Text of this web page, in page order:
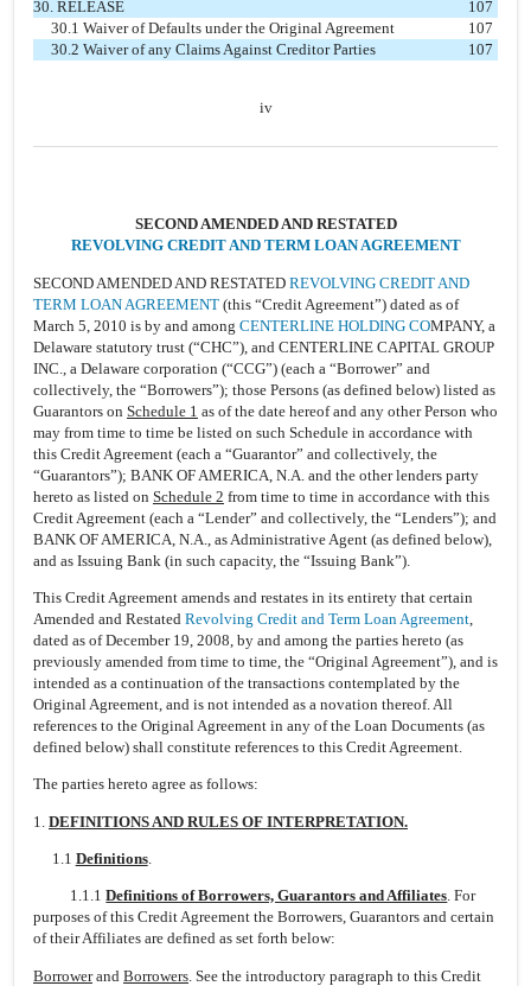
30. RELEASE
107
30.1 Waiver of Defaults under the Original Agreement
107
30.2 Waiver of any Claims Against Creditor Parties
107
iv
SECOND AMENDED AND RESTATED
REVOLVING CREDIT AND TERM LOAN AGREEMENT
SECOND AMENDED AND RESTATED REVOLVING CREDIT AND
TERM LOAN AGREEMENT (this “Credit Agreement”) dated as of
March 5, 2010 is by and among CENTERLINE HOLDING COMPANY, a
Delaware statutory trust (“CHC”), and CENTERLINE CAPITAL GROUP
INC., a Delaware corporation (“CCG”) (each a “Borrower” and
collectively, the “Borrowers”); those Persons (as defined below) listed as
Guarantors on Schedule 1 as of the date hereof and any other Person who
may from time to time be listed on such Schedule in accordance with
this Credit Agreement (each a “Guarantor” and collectively, the
“Guarantors”); BANK OF AMERICA, N.A. and the other lenders party
hereto as listed on Schedule 2 from time to time in accordance with this
Credit Agreement (each a “Lender” and collectively, the “Lenders”); and
BANK OF AMERICA, N.A., as Administrative Agent (as defined below),
and as Issuing Bank (in such capacity, the “Issuing Bank”).
This Credit Agreement amends and restates in its entirety that certain
Amended and Restated Revolving Credit and Term Loan Agreement
dated as of December 19, 2008, by and among the parties hereto (as
previously amended from time to time, the “Original Agreement”), and is
intended as a continuation of the transactions contemplated by the
Original Agreement, and is not intended as a novation thereof. All
references to the Original Agreement in any of the Loan Documents (as
defined below) shall constitute references to this Credit Agreement.
The parties hereto agree as follows:
1. DEFINITIONS AND RULES OF INTERPRETATION.
1.1 Definitions.
1.1.1Definitions of Borrowers, Guarantors and Affiliates. For
purposes of this Credit Agreement the Borrowers, Guarantors and certain
of their Affiliates are defined as set forth below:
Borrowerand Borrowers . See the introductory paragraph to this Credit